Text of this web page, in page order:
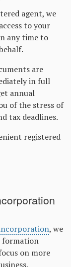
agent, we
to your
any time to
are
in full
annual
of the stress of
tax deadlines.
registered
, we
formation
on more